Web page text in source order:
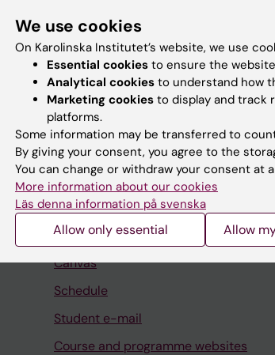
Degrees and Education
Degree Of Master Of Science In
Student
Ladok
Canvas
Schedule
Student e-mail
Course and programme websites
We use cookies
On Karolinska Institutet’s website, we use
Essential cookies to ensure the
Analytical cookies to understand how
Marketing cookies to display and track
platforms.
Some information may be transferred to
By giving your consent, you agree to the
You can change or withdraw your consent
More information about our cookies
Läs denna information på svenska
Allow only essential Allow